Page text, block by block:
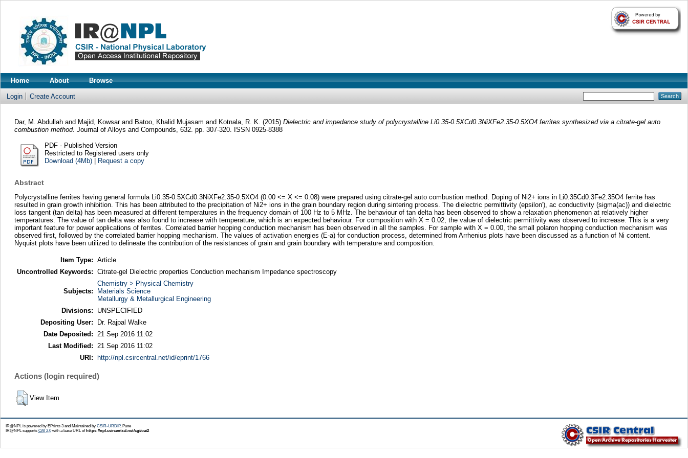
Home About Browse
Login Create Account
Dar, M. Abdullah and Majid, Kowsar and Batoo, Khalid Mujasam and Kotnala, R. K. (2015) Dielectric and impedance study of polycrystalline Li0.35-0.5XCd0.3NiXFe2.35-0.5XO4 ferrites synthesized via a citrate-gel auto
combustion method. Journal of Alloys and Compounds, 632. pp. 307-320. ISSN 0925-8388
PDF - Published Version
Restricted to Registered users only
Download (4Mb)| Request a copy
Abstract
Polycrystalline ferrites having general formula Li0.35-0.5XCd0.3NiXFe2.35-0.5XO4 (0.00 <= X <= 0.08) were prepared using citrate-gel auto combustion method. Doping of Ni2+ ions in Li0.35Cd0.3Fe2.35O4 ferrite has
resulted in grain growth inhibition. This has been attributed to the precipitation of Ni2+ ions in the grain boundary region during sintering process. The dielectric permittivity (epsilon'), ac conductivity (sigma(ac)) and dielectric
loss tangent (tan delta) has been measured at different temperatures in the frequency domain of 100 Hz to 5 MHz. The behaviour of tan delta has been observed to show a relaxation phenomenon at relatively higher
temperatures. The value of tan delta was also found to increase with temperature, which is an expected behaviour. For composition with X = 0.02, the value of dielectric permittivity was observed to increase. This is a very
important feature for power applications of ferrites. Correlated barrier hopping conduction mechanism has been observed in all the samples. For sample with X = 0.00, the small polaron hopping conduction mechanism was
observed first, followed by the correlated barrier hopping mechanism. The values of activation energies (E-a) for conduction process, determined from Arrhenius plots have been discussed as a function of Ni content.
Nyquist plots have been utilized to delineate the contribution of the resistances of grain and grain boundary with temperature and composition.
Item Type: Article
Uncontrolled Keywords: Citrate-gel Dielectric properties Conduction mechanism Impedance spectroscopy
Subjects:
Chemistry > Physical Chemistry
Materials Science
Metallurgy & Metallurgical Engineering
Divisions:
UNSPECIFIED
Depositing User:
Dr. Rajpal Walke
Date Deposited:
21 Sep 2016 11:02
Last Modified:
21 Sep 2016 11:02
URI:
http://npl.csircentral.net/id/eprint/1766
Actions (login required)
View Item
IR@NPL is powered by EPrints 3 and Maintained by CSIR-URDIP, Pune
IR@NPL supports OAI 2.0with a base URL ofhttps://npl.csircentral.net/cgi/oai2